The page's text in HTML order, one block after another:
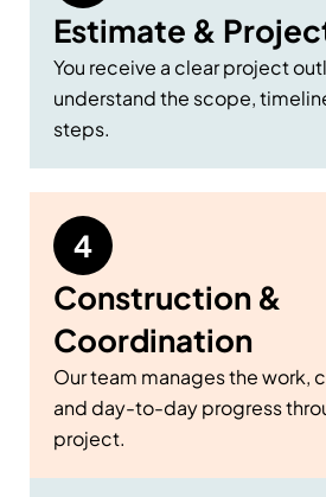
Estimate &
You receive a clear project
understand the scope,
steps.
Construction &
Coordination
Our team manages the work,
and day-to-day progress
project.